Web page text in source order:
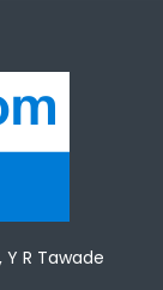
R Tawade